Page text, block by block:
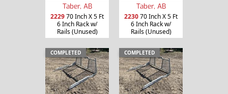
Taber, AB
222970 Inch X 5 Ft
6 Inch Rack w/
Rails (Unused)
Taber, AB
223070 Inch X 5 Ft
6 Inch Rack w/
Rails (Unused)
COMPLETED COMPLETED